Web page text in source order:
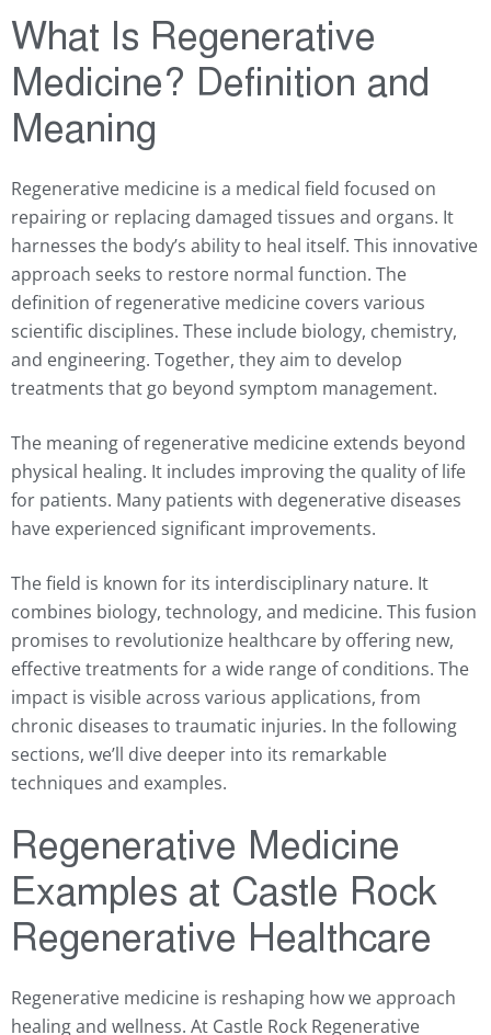
What Is Regenerative
Medicine? Definition and
Meaning
Regenerative medicine is a medical field focused on
repairing or replacing damaged tissues and organs. It
harnesses the body’s ability to heal itself. This innovative
approach seeks to restore normal function. The
definition of regenerative medicine covers various
scientific disciplines. These include biology, chemistry,
and engineering. Together, they aim to develop
treatments that go beyond symptom management.
The meaning of regenerative medicine extends beyond
physical healing. It includes improving the quality of life
for patients. Many patients with degenerative diseases
have experienced significant improvements.
The field is known for its interdisciplinary nature. It
combines biology, technology, and medicine. This fusion
promises to revolutionize healthcare by offering new,
effective treatments for a wide range of conditions. The
impact is visible across various applications, from
chronic diseases to traumatic injuries. In the following
sections, we’ll dive deeper into its remarkable
techniques and examples.
Regenerative Medicine
Examples at Castle Rock
Regenerative Healthcare
Regenerative medicine is reshaping how we approach
healing and wellness. At Castle Rock Regenerative